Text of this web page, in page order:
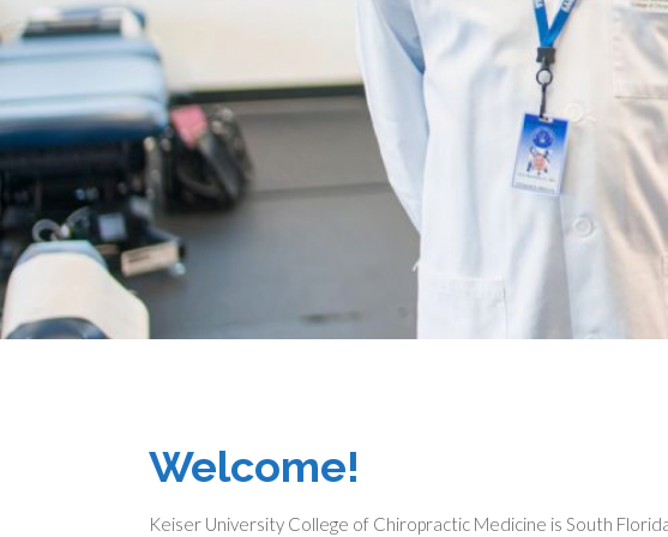
Welcome!
Keiser University College of Chiropractic Medicine is South